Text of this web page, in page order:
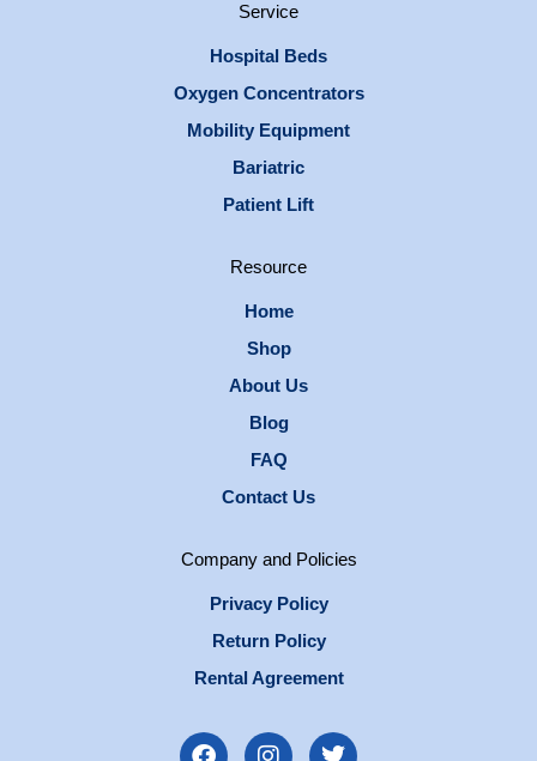
Service
Hospital Beds
Oxygen Concentrators
Mobility Equipment
Bariatric
Patient Lift
Resource
Home
Shop
About Us
Blog
FAQ
Contact Us
Company and Policies
Privacy Policy
Return Policy
Rental Agreement
F
I
T